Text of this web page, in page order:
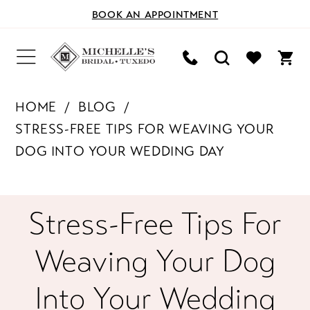
BOOK AN APPOINTMENT
HOME
BLOG
STRESS-FREE TIPS FOR WEAVING YOUR
DOG INTO YOUR WEDDING DAY
Free
Tips
Stress-Free Tips For
Weaving Your Dog
Into Your Wedding